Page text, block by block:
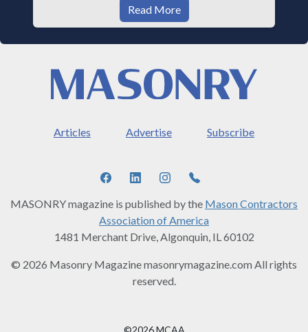
Read More
Articles Advertise Subscribe
MASONRY magazine is published by the Mason Contractors
Association of America
1481 Merchant Drive, Algonquin, IL 60102
© 2026 Masonry Magazine masonrymagazine.com All rights
reserved.
©2026 MCAA